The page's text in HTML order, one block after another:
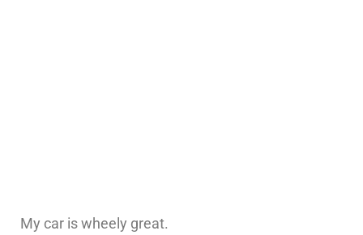
My car is wheely great.